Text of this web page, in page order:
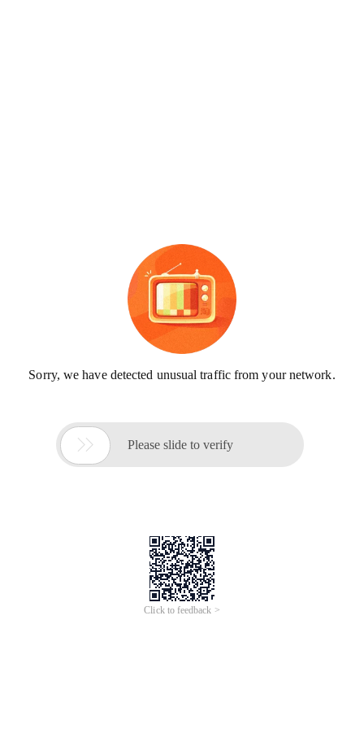
Sorry, we have detected unusual traffic from your network.
 Please slide to verify
Click to feedback >